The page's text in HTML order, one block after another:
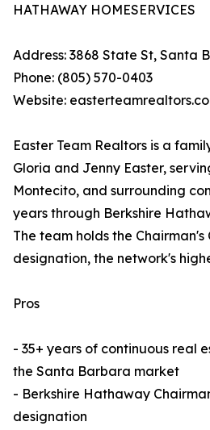
HATHAWAY HOMESERVICES
Address: 3868 State St, Santa
Phone: (805) 570-0403
Website:
Easter Team Realtors is a
Gloria and Jenny Easter,
Montecito, and surrounding
years through Berkshire
The team holds the Chairman's
designation, the network's
Pros
- 35+ years of continuous real
the Santa Barbara market
- Berkshire Hathaway
designation